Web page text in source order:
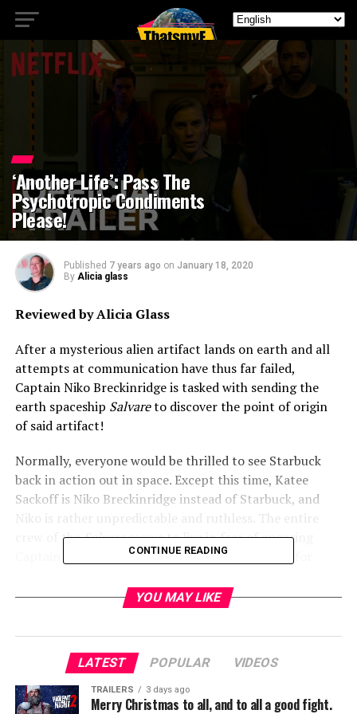
‘Another Life’: Pass The
Psychotropic Condiments
Please!
Published 7 years ago on January 18, 2020
By Alicia glass
Reviewed by Alicia Glass
After a mysterious alien artifact lands on earth and all
attempts at communication have thus far failed,
Captain Niko Breckinridge is tasked with sending the
earth spaceship Salvareto discover the point of origin
of said artifact!
Normally, everyone would be thrilled to see Starbuck
back in action out in space. Except this time, Katee
Sackoff is Niko Breckinridge instead of Starbuck, and
Niko is rather unpredictable and ruthless. The entire
crew of theSalvareseems to live in fear of angering
Captain Niko, and apparently with good reason, for
arrival crisis aboard the ship, Niko responds with
merciless, and final, efficiency. She may suffer pangs of
guilt after the act, but that doesn’t change the fact that
one of her first actions as Captain Niko, was to execute
her mutinous second-in-command.
The rest of the crew of theSalvarereally doesn’t fare
CONTINUE READING
YOU MAY LIKE
LATEST POPULAR VIDEOS
TRAILERS 3 days ago
Merry Christmas to all, and to all a good fight.